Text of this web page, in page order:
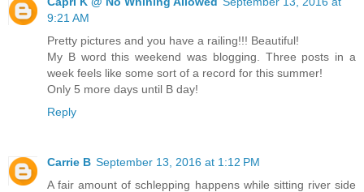
9:21 AM
Pretty pictures and you have a railing!!! Beautiful!
My B word this weekend was blogging. Three posts in a
week feels like some sort of a record for this summer!
Only 5 more days until B day!
Reply
Carrie B September 13, 2016 at 1:12 PM
A fair amount of schlepping happens while sitting river side